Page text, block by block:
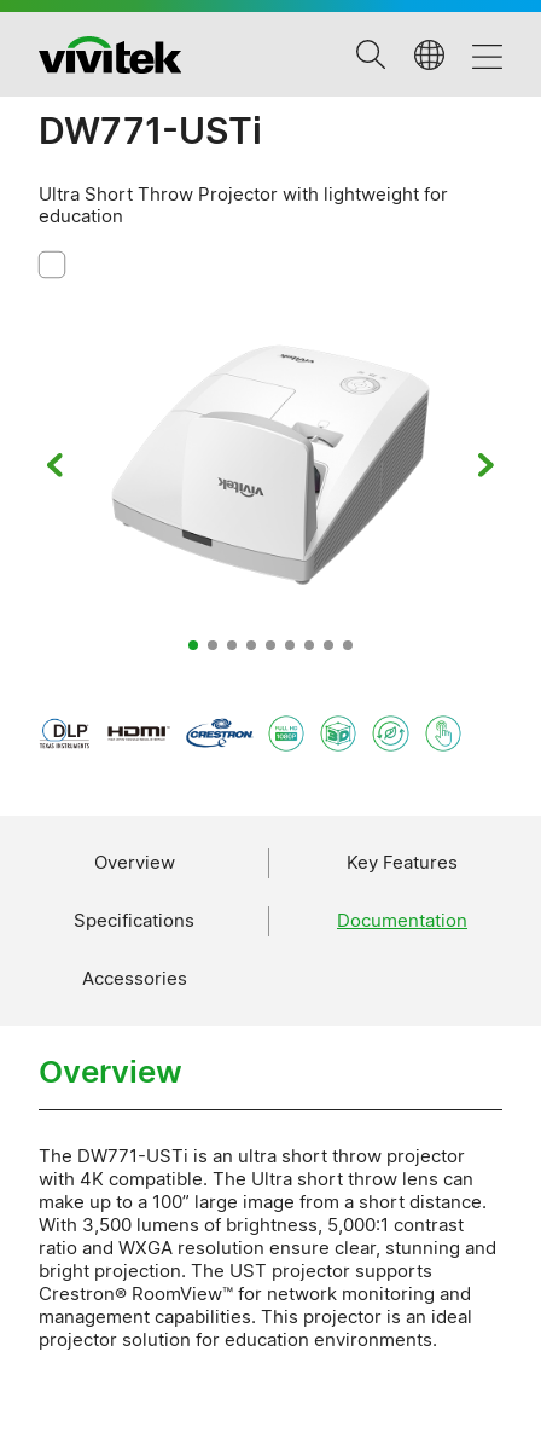
DW771-USTi
Ultra Short Throw Projector with lightweight for
education
Overview Key Features
Specifications Documentation
Accessories
Overview
The DW771-USTi is an ultra short throw projector
with 4K compatible. The Ultra short throw lens can
make up to a 100” large image from a short distance.
With 3,500 lumens of brightness, 5,000:1 contrast
ratio and WXGA resolution ensure clear, stunning and
bright projection. The UST projector supports
Crestron® RoomView™ for network monitoring and
management capabilities. This projector is an ideal
projector solution for education environments.